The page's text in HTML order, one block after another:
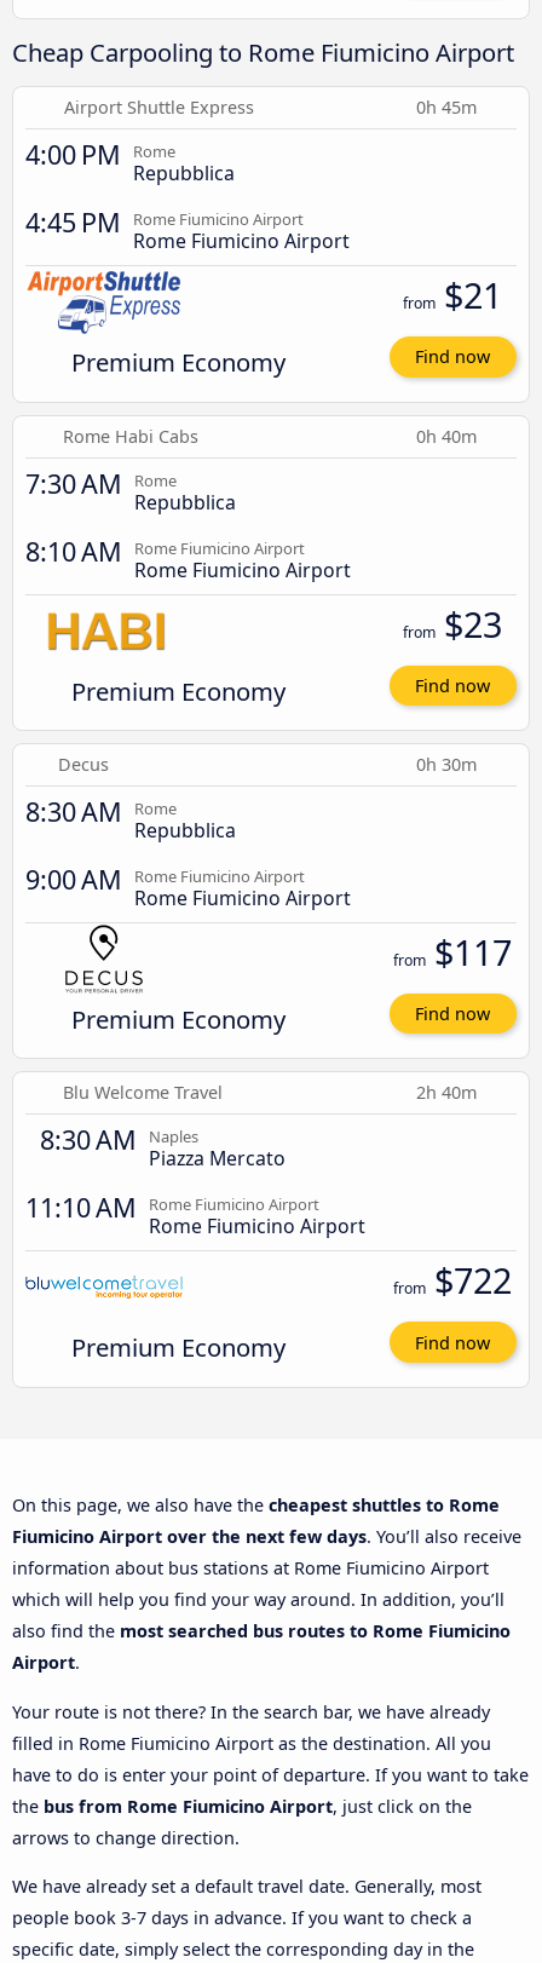
Cheap Carpooling to Rome Fiumicino Airport
Airport Shuttle Express 0h 45m
4:00 PM Rome
Repubblica
4:45 PM Rome Fiumicino Airport
Rome Fiumicino Airport
Premium Economy
from $21
Find now
Rome Habi Cabs 0h 40m
7:30 AM Rome
Repubblica
8:10 AM Rome Fiumicino Airport
Rome Fiumicino Airport
Premium Economy
from $23
Find now
Decus 0h 30m
8:30 AM Rome
Repubblica
9:00 AM Rome Fiumicino Airport
Rome Fiumicino Airport
Premium Economy
from $117
Find now
Blu Welcome Travel 2h 40m
8:30 AM Naples
Piazza Mercato
11:10 AM Rome Fiumicino Airport
Rome Fiumicino Airport
Premium Economy
from $722
Find now
On this page, we also have the cheapest shuttles to Rome
Fiumicino Airport over the next few days. You’ll also receive
information about bus stations at Rome Fiumicino Airport
which will help you find your way around. In addition, you’ll
also find the most searched bus routes to Rome Fiumicino
Airport.
Your route is not there? In the search bar, we have already
filled in Rome Fiumicino Airport as the destination. All you
have to do is enter your point of departure. If you want to take
the bus from Rome Fiumicino Airport, just click on the
arrows to change direction.
We have already set a default travel date. Generally, most
people book 3-7 days in advance. If you want to check a
specific date, simply select the corresponding day in the